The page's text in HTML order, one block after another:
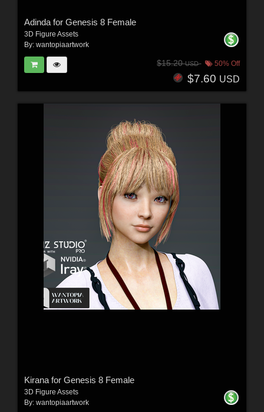
Adinda for Genesis 8 Female
3D Figure Assets
By: wantopiaartwork
$15.20USD 50% Off
$7.60 USD
Kirana for Genesis 8 Female
3D Figure Assets
By: wantopiaartwork